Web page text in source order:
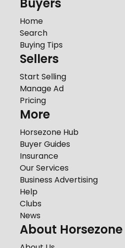
Home
Search
Buying Tips
Sellers
Start Selling
Manage Ad
Pricing
More
Horsezone Hub
Buyer Guides
Insurance
Our Services
Business Advertising
Help
Clubs
News
About Horsezone